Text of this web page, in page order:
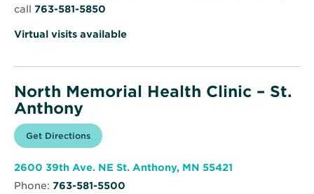
call 763-581-5850
Virtual visits available
North Memorial Health Clinic – St.
Anthony
Get Directions for
North
Health
–
Opens
in
window
2600 39th Ave. NE St. Anthony, MN 55421
Phone: 763-581-5500